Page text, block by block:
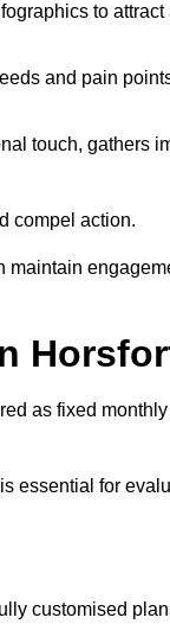
to attract
and pain
touch, gathers
compel action.
maintain
as fixed
essential for
customised